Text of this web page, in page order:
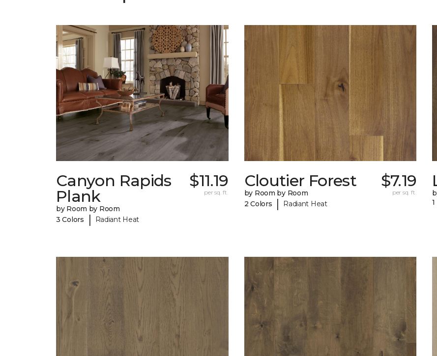
Canyon Rapids
Plank
by Room by Room
3 Colors
| Radiant Heat
$11.19
per sq. ft.
Cloutier Forest
by Room by Room
2 Colors
| Radiant Heat
$7.19
per sq. ft.